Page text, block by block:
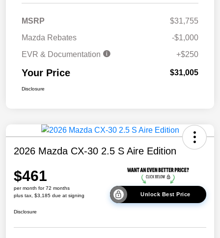
MSRP
$31,755
Mazda Rebates
-$1,000
EVR & Documentation
+$250
Your Price $31,005
Disclosure
2026 Mazda CX-30 2.5 S Aire Edition
$461
per month for 72 months
plus tax, $3,185 due at signing
Unlock Best Price
Disclosure